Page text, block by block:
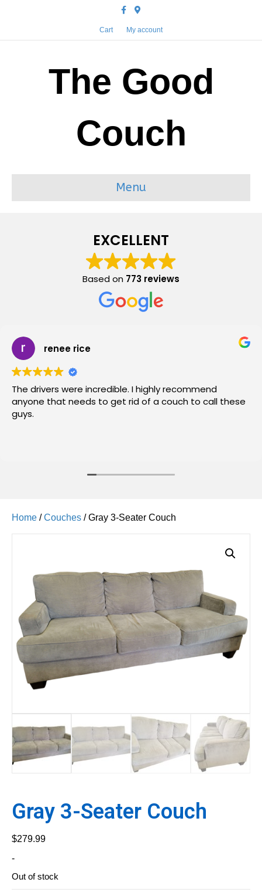
FacebookGoogle-maps
Cart My account
The Good
Couch
Menu
EXCELLENT
Based on 773 reviews
renee rice
The drivers were incredible. I highly recommend
anyone that needs to get rid of a couch to call these
guys.
Home /Couches / Gray 3-Seater Couch
Gray 3-Seater Couch
$279.99
-
Out of stock